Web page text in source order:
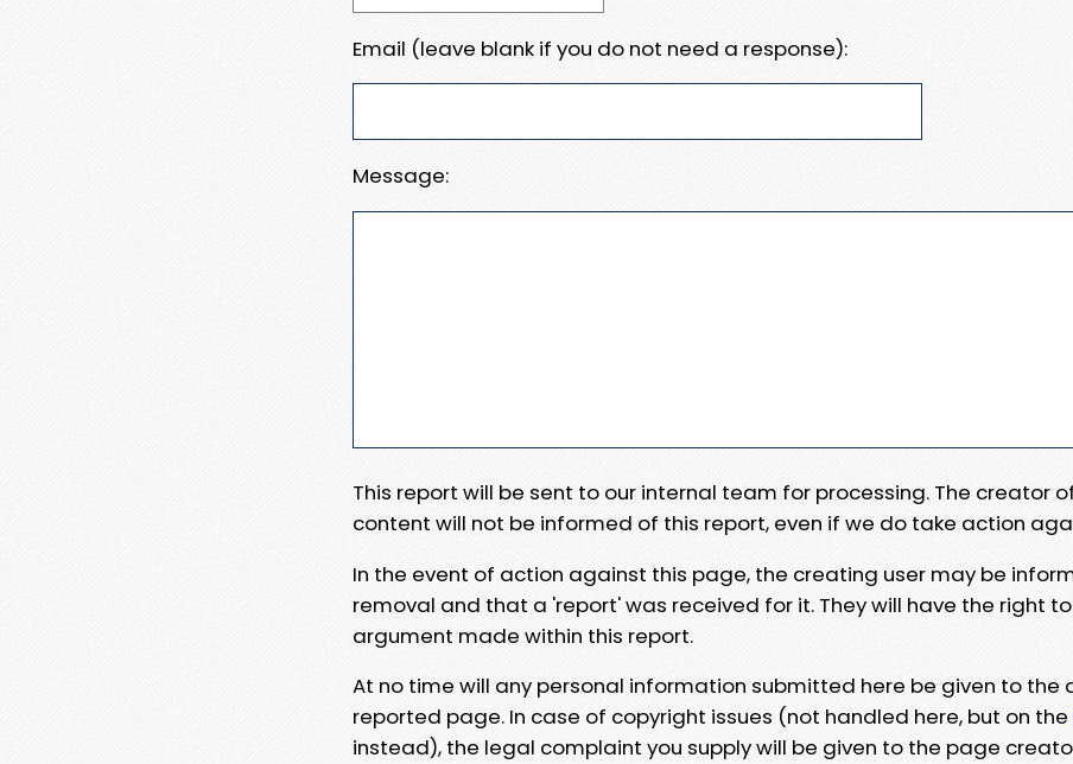
Email (leave blank if you do not need a response):
Message:
This report will be sent to our internal team for processing. The creator
content will not be informed of this report, even if we do take action
In the event of action against this page, the creating user may be
removal and that a 'report' was received for it. They will have the right
argument made within this report.
At no time will any personal information submitted here be given to the
reported page. In case of copyright issues (not handled here, but on the
instead), the legal complaint you supply will be given to the page